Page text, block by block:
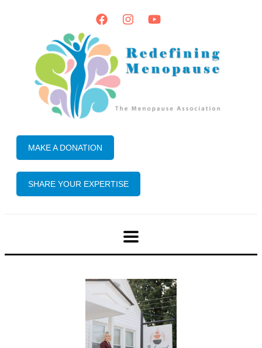
MAKE A DONATION
SHARE YOUR EXPERTISE